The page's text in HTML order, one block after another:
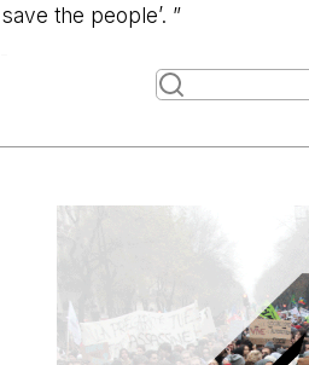
save the people’. ”